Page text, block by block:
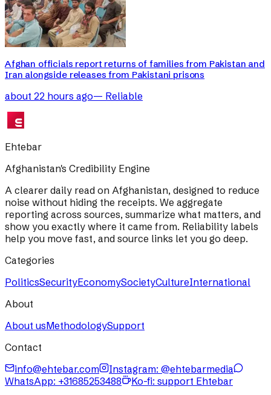
Afghan officials report returns of families from Pakistan and
Iran alongside releases from Pakistani prisons
about 22 hours ago— Reliable
Ehtebar
Afghanistan's Credibility Engine
A clearer daily read on Afghanistan, designed to reduce
noise without hiding the receipts. We aggregate
reporting across sources, summarize what matters, and
show you exactly where it came from. Reliability labels
help you move fast, and source links let you go deep.
Categories
PoliticsSecurityEconomySocietyCultureInternational
About
About usMethodologySupport
Contact
info@ehtebar.com
Instagram: @ehtebarmedia
WhatsApp: +31685253488
Ko-fi: support Ehtebar